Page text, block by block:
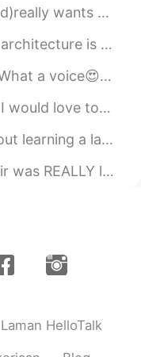
kitten , it's hard to keep tr...
of colorful mosaics and tiles ...
래 (That Song) 김동률 (KIM DONG...
improve. There's so much to ...
/record your voice🔊 Language i...
was the last time you cut your ha...
Laman HelloTalk